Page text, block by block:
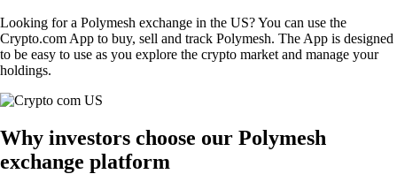
Looking for a Polymesh exchange in the US? You can use the
Crypto.com App to buy, sell and track Polymesh. The App is designed
to be easy to use as you explore the crypto market and manage your
holdings.
Why investors choose our Polymesh
exchange platform